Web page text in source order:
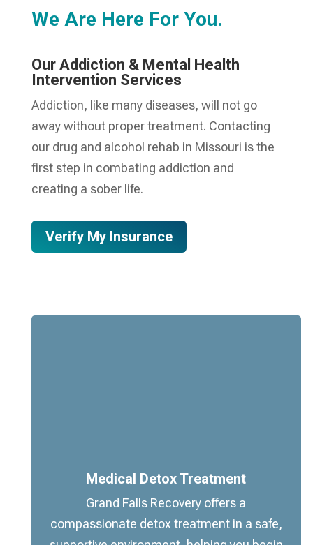
We Are Here For You.
Our Addiction & Mental Health
Intervention Services
Addiction, like many diseases, will not go
away without proper treatment. Contacting
our drug and alcohol rehab in Missouri is the
first step in combating addiction and
creating a sober life.
Verify My Insurance
Medical Detox Treatment
Grand Falls Recovery offers a
compassionate detox treatment in a safe,